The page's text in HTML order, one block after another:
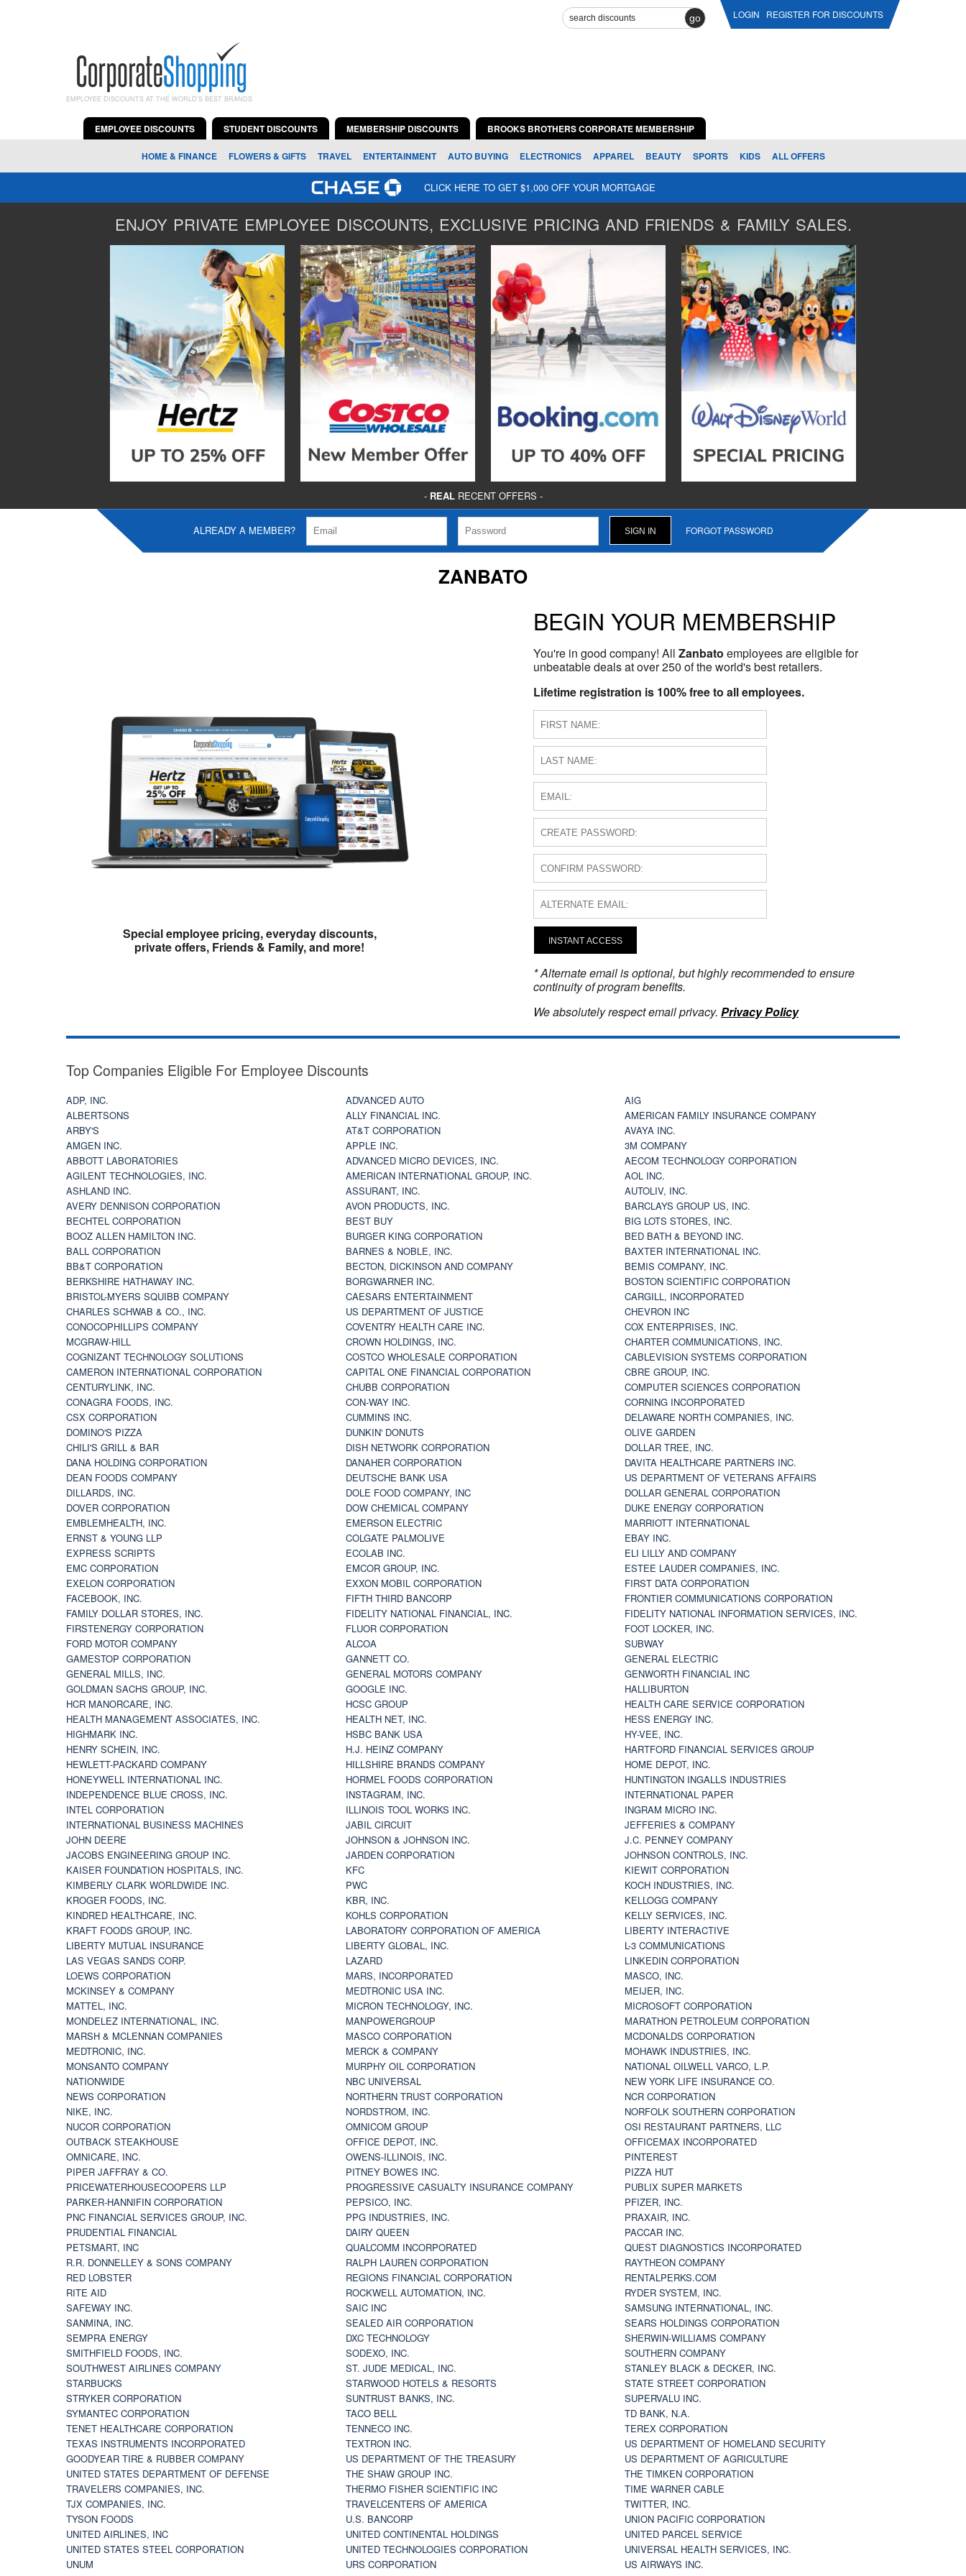
go LOGIN REGISTER FOR DISCOUNTS
EMPLOYEE DISCOUNTS AT THE WORLD'S BEST BRANDS
EMPLOYEE DISCOUNTS STUDENT DISCOUNTS MEMBERSHIP DISCOUNTS BROOKS BROTHERS CORPORATE MEMBERSHIP
HOME & FINANCE FLOWERS & GIFTS TRAVEL ENTERTAINMENT AUTO BUYING ELECTRONICS APPAREL BEAUTY SPORTS KIDS ALL OFFERS
CLICK HERE TO GET $1,000 OFF YOUR MORTGAGE
ENJOY PRIVATE EMPLOYEE DISCOUNTS, EXCLUSIVE PRICING AND FRIENDS & FAMILY SALES.
- REALRECENT OFFERS -
ALREADY A MEMBER? FORGOT PASSWORD
ZANBATO
Special employee pricing, everyday discounts,
private offers, Friends & Family, and more!
BEGIN YOUR MEMBERSHIP
You're in good company! All Zanbato employees are eligible for
unbeatable deals at over 250 of the world's best retailers.
Lifetime registration is 100% free to all employees.
INSTANT ACCESS
* Alternate email is optional, but highly recommended to ensure
continuity of program benefits.
We absolutely respect email privacy. Privacy Policy
Top Companies Eligible For Employee Discounts
ADP, INC. ADVANCED AUTO
AIG
ALBERTSONS
ALLY FINANCIAL INC.
AMERICAN FAMILY INSURANCE COMPANY
ARBY'S
AT&T CORPORATION
AVAYA INC.
AMGEN INC.
APPLE INC.
3M COMPANY
ABBOTT LABORATORIES
ADVANCED MICRO DEVICES, INC.
AECOM TECHNOLOGY CORPORATION
AGILENT TECHNOLOGIES, INC.
AMERICAN INTERNATIONAL GROUP, INC.
AOL INC.
ASHLAND INC.
ASSURANT, INC.
AUTOLIV, INC.
AVERY DENNISON CORPORATION
AVON PRODUCTS, INC.
BARCLAYS GROUP US, INC.
BECHTEL CORPORATION
BEST BUY
BIG LOTS STORES, INC.
BOOZ ALLEN HAMILTON INC.
BURGER KING CORPORATION
BED BATH & BEYOND INC.
BALL CORPORATION
BARNES & NOBLE, INC.
BAXTER INTERNATIONAL INC.
BB&T CORPORATION
BECTON, DICKINSON AND COMPANY
BEMIS COMPANY, INC.
BERKSHIRE HATHAWAY INC.
BORGWARNER INC.
BOSTON SCIENTIFIC CORPORATION
BRISTOL-MYERS SQUIBB COMPANY
CAESARS ENTERTAINMENT
CARGILL, INCORPORATED
CHARLES SCHWAB & CO., INC.
US DEPARTMENT OF JUSTICE
CHEVRON INC
CONOCOPHILLIPS COMPANY
COVENTRY HEALTH CARE INC.
COX ENTERPRISES, INC.
MCGRAW-HILL
CROWN HOLDINGS, INC.
CHARTER COMMUNICATIONS, INC.
COGNIZANT TECHNOLOGY SOLUTIONS
COSTCO WHOLESALE CORPORATION
CABLEVISION SYSTEMS CORPORATION
CAMERON INTERNATIONAL CORPORATION
CAPITAL ONE FINANCIAL CORPORATION
CBRE GROUP, INC.
CENTURYLINK, INC.
CHUBB CORPORATION
COMPUTER SCIENCES CORPORATION
CONAGRA FOODS, INC.
CON-WAY INC.
CORNING INCORPORATED
CSX CORPORATION
CUMMINS INC.
DELAWARE NORTH COMPANIES, INC.
DOMINO'S PIZZA
DUNKIN' DONUTS
OLIVE GARDEN
CHILI'S GRILL & BAR
DISH NETWORK CORPORATION
DOLLAR TREE, INC.
DANA HOLDING CORPORATION
DANAHER CORPORATION
DAVITA HEALTHCARE PARTNERS INC.
DEAN FOODS COMPANY
DEUTSCHE BANK USA
US DEPARTMENT OF VETERANS AFFAIRS
DILLARDS, INC.
DOLE FOOD COMPANY, INC
DOLLAR GENERAL CORPORATION
DOVER CORPORATION
DOW CHEMICAL COMPANY
DUKE ENERGY CORPORATION
EMBLEMHEALTH, INC.
EMERSON ELECTRIC
MARRIOTT INTERNATIONAL
ERNST & YOUNG LLP
COLGATE PALMOLIVE
EBAY INC.
EXPRESS SCRIPTS
ECOLAB INC.
ELI LILLY AND COMPANY
EMC CORPORATION
EMCOR GROUP, INC.
ESTEE LAUDER COMPANIES, INC.
EXELON CORPORATION
EXXON MOBIL CORPORATION
FIRST DATA CORPORATION
FACEBOOK, INC.
FIFTH THIRD BANCORP
FRONTIER COMMUNICATIONS CORPORATION
FAMILY DOLLAR STORES, INC.
FIDELITY NATIONAL FINANCIAL, INC.
FIDELITY NATIONAL INFORMATION SERVICES, INC.
FIRSTENERGY CORPORATION
FLUOR CORPORATION
FOOT LOCKER, INC.
FORD MOTOR COMPANY
ALCOA
SUBWAY
GAMESTOP CORPORATION
GANNETT CO.
GENERAL ELECTRIC
GENERAL MILLS, INC.
GENERAL MOTORS COMPANY
GENWORTH FINANCIAL INC
GOLDMAN SACHS GROUP, INC.
GOOGLE INC.
HALLIBURTON
HCR MANORCARE, INC.
HCSC GROUP
HEALTH CARE SERVICE CORPORATION
HEALTH MANAGEMENT ASSOCIATES, INC.
HEALTH NET, INC.
HESS ENERGY INC.
HIGHMARK INC.
HSBC BANK USA
HY-VEE, INC.
HENRY SCHEIN, INC.
H.J. HEINZ COMPANY
HARTFORD FINANCIAL SERVICES GROUP
HEWLETT-PACKARD COMPANY
HILLSHIRE BRANDS COMPANY
HOME DEPOT, INC.
HONEYWELL INTERNATIONAL INC.
HORMEL FOODS CORPORATION
HUNTINGTON INGALLS INDUSTRIES
INDEPENDENCE BLUE CROSS, INC.
INSTAGRAM, INC.
INTERNATIONAL PAPER
INTEL CORPORATION
ILLINOIS TOOL WORKS INC.
INGRAM MICRO INC.
INTERNATIONAL BUSINESS MACHINES
JABIL CIRCUIT
JEFFERIES & COMPANY
JOHN DEERE
JOHNSON & JOHNSON INC.
J.C. PENNEY COMPANY
JACOBS ENGINEERING GROUP INC.
JARDEN CORPORATION
JOHNSON CONTROLS, INC.
KAISER FOUNDATION HOSPITALS, INC.
KFC
KIEWIT CORPORATION
KIMBERLY CLARK WORLDWIDE INC.
PWC
KOCH INDUSTRIES, INC.
KROGER FOODS, INC.
KBR, INC.
KELLOGG COMPANY
KINDRED HEALTHCARE, INC.
KOHLS CORPORATION
KELLY SERVICES, INC.
KRAFT FOODS GROUP, INC.
LABORATORY CORPORATION OF AMERICA
LIBERTY INTERACTIVE
LIBERTY MUTUAL INSURANCE
LIBERTY GLOBAL, INC.
L-3 COMMUNICATIONS
LAS VEGAS SANDS CORP.
LAZARD
LINKEDIN CORPORATION
LOEWS CORPORATION
MARS, INCORPORATED
MASCO, INC.
MCKINSEY & COMPANY
MEDTRONIC USA INC.
MEIJER, INC.
MATTEL, INC.
MICRON TECHNOLOGY, INC.
MICROSOFT CORPORATION
MONDELEZ INTERNATIONAL, INC.
MANPOWERGROUP
MARATHON PETROLEUM CORPORATION
MARSH & MCLENNAN COMPANIES
MASCO CORPORATION
MCDONALDS CORPORATION
MEDTRONIC, INC.
MERCK & COMPANY
MOHAWK INDUSTRIES, INC.
MONSANTO COMPANY
MURPHY OIL CORPORATION
NATIONAL OILWELL VARCO, L.P.
NATIONWIDE
NBC UNIVERSAL
NEW YORK LIFE INSURANCE CO.
NEWS CORPORATION
NORTHERN TRUST CORPORATION
NCR CORPORATION
NIKE, INC.
NORDSTROM, INC.
NORFOLK SOUTHERN CORPORATION
NUCOR CORPORATION
OMNICOM GROUP
OSI RESTAURANT PARTNERS, LLC
OUTBACK STEAKHOUSE
OFFICE DEPOT, INC.
OFFICEMAX INCORPORATED
OMNICARE, INC.
OWENS-ILLINOIS, INC.
PINTEREST
PIPER JAFFRAY & CO.
PITNEY BOWES INC.
PIZZA HUT
PRICEWATERHOUSECOOPERS LLP
PROGRESSIVE CASUALTY INSURANCE COMPANY
PUBLIX SUPER MARKETS
PARKER-HANNIFIN CORPORATION
PEPSICO, INC.
PFIZER, INC.
PNC FINANCIAL SERVICES GROUP, INC.
PPG INDUSTRIES, INC.
PRAXAIR, INC.
PRUDENTIAL FINANCIAL
DAIRY QUEEN
PACCAR INC.
PETSMART, INC
QUALCOMM INCORPORATED
QUEST DIAGNOSTICS INCORPORATED
R.R. DONNELLEY & SONS COMPANY
RALPH LAUREN CORPORATION
RAYTHEON COMPANY
RED LOBSTER
REGIONS FINANCIAL CORPORATION
RENTALPERKS.COM
RITE AID
ROCKWELL AUTOMATION, INC.
RYDER SYSTEM, INC.
SAFEWAY INC.
SAIC INC
SAMSUNG INTERNATIONAL, INC.
SANMINA, INC.
SEALED AIR CORPORATION
SEARS HOLDINGS CORPORATION
SEMPRA ENERGY
DXC TECHNOLOGY
SHERWIN-WILLIAMS COMPANY
SMITHFIELD FOODS, INC.
SODEXO, INC.
SOUTHERN COMPANY
SOUTHWEST AIRLINES COMPANY
ST. JUDE MEDICAL, INC.
STANLEY BLACK & DECKER, INC.
STARBUCKS
STARWOOD HOTELS & RESORTS
STATE STREET CORPORATION
STRYKER CORPORATION
SUNTRUST BANKS, INC.
SUPERVALU INC.
SYMANTEC CORPORATION
TACO BELL
TD BANK, N.A.
TENET HEALTHCARE CORPORATION
TENNECO INC.
TEREX CORPORATION
TEXAS INSTRUMENTS INCORPORATED
TEXTRON INC.
US DEPARTMENT OF HOMELAND SECURITY
GOODYEAR TIRE & RUBBER COMPANY
US DEPARTMENT OF THE TREASURY
US DEPARTMENT OF AGRICULTURE
UNITED STATES DEPARTMENT OF DEFENSE
THE SHAW GROUP INC.
THE TIMKEN CORPORATION
TRAVELERS COMPANIES, INC.
THERMO FISHER SCIENTIFIC INC
TIME WARNER CABLE
TJX COMPANIES, INC.
TRAVELCENTERS OF AMERICA
TWITTER, INC.
TYSON FOODS
U.S. BANCORP
UNION PACIFIC CORPORATION
UNITED AIRLINES, INC
UNITED CONTINENTAL HOLDINGS
UNITED PARCEL SERVICE
UNITED STATES STEEL CORPORATION
UNITED TECHNOLOGIES CORPORATION
UNIVERSAL HEALTH SERVICES, INC.
UNUM
URS CORPORATION
US AIRWAYS INC.